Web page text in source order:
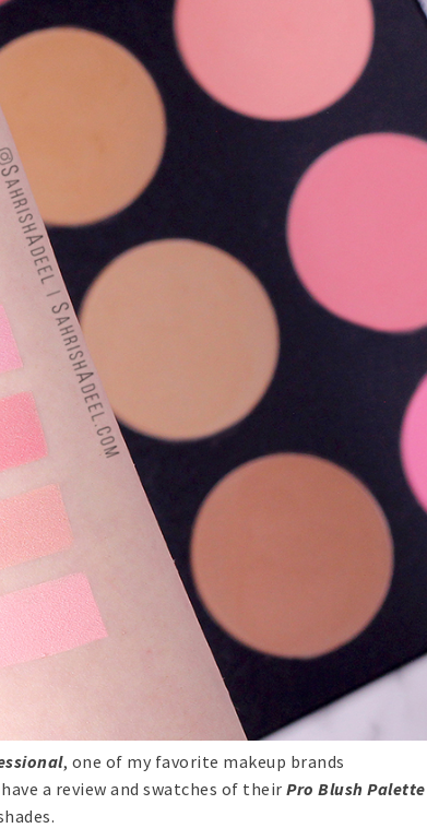
, one of my favorite makeup brands
a review and swatches of their Pro Blush Palette